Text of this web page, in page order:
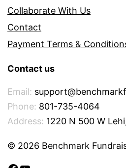
Collaborate With Us
Contact
Payment Terms &
Contact us
Email:
Phone: 801-735-4064
Address: 1220 N 500 W
© 2026 Benchmark